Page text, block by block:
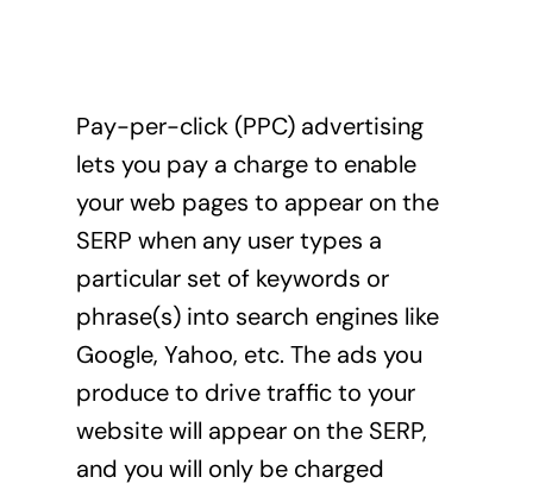
Pay-per-click (PPC) advertising
lets you pay a charge to enable
your web pages to appear on the
SERP when any user types a
particular set of keywords or
phrase(s) into search engines like
Google, Yahoo, etc. The ads you
produce to drive traffic to your
website will appear on the SERP,
and you will only be charged